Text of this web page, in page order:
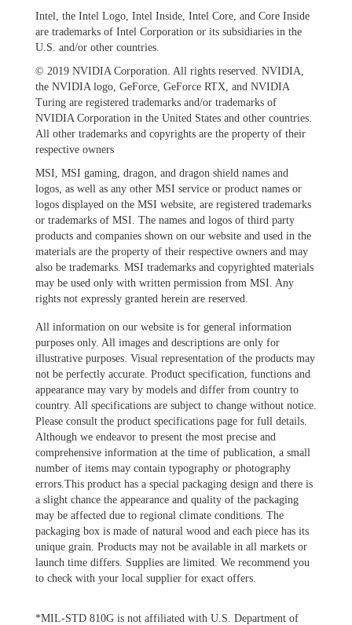
Intel, the Intel Logo, Intel Inside, Intel Core, and Core Inside
are trademarks of Intel Corporation or its subsidiaries in the
U.S. and/or other countries.
© 2019 NVIDIA Corporation. All rights reserved. NVIDIA,
the NVIDIA logo, GeForce, GeForce RTX, and NVIDIA
Turing are registered trademarks and/or trademarks of
NVIDIA Corporation in the United States and other countries.
All other trademarks and copyrights are the property of their
respective owners
MSI, MSI gaming, dragon, and dragon shield names and
logos, as well as any other MSI service or product names or
logos displayed on the MSI website, are registered trademarks
or trademarks of MSI. The names and logos of third party
products and companies shown on our website and used in the
materials are the property of their respective owners and may
also be trademarks. MSI trademarks and copyrighted materials
may be used only with written permission from MSI. Any
rights not expressly granted herein are reserved.
All information on our website is for general information
purposes only. All images and descriptions are only for
illustrative purposes. Visual representation of the products may
not be perfectly accurate. Product specification, functions and
appearance may vary by models and differ from country to
country. All specifications are subject to change without notice.
Please consult the product specifications page for full details.
Although we endeavor to present the most precise and
comprehensive information at the time of publication, a small
number of items may contain typography or photography
errors.This product has a special packaging design and there is
a slight chance the appearance and quality of the packaging
may be affected due to regional climate conditions. The
packaging box is made of natural wood and each piece has its
unique grain. Products may not be available in all markets or
launch time differs. Supplies are limited. We recommend you
to check with your local supplier for exact offers.
*MIL-STD 810G is not affiliated with U.S. Department of